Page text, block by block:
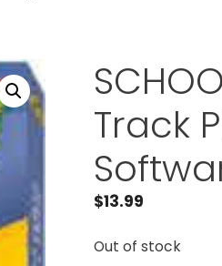
Track
$13.99
Out of stock